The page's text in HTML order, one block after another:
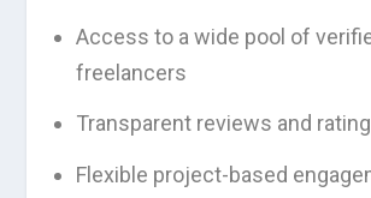
Access to a wide pool of
freelancers
Transparent reviews and
Flexible project-based